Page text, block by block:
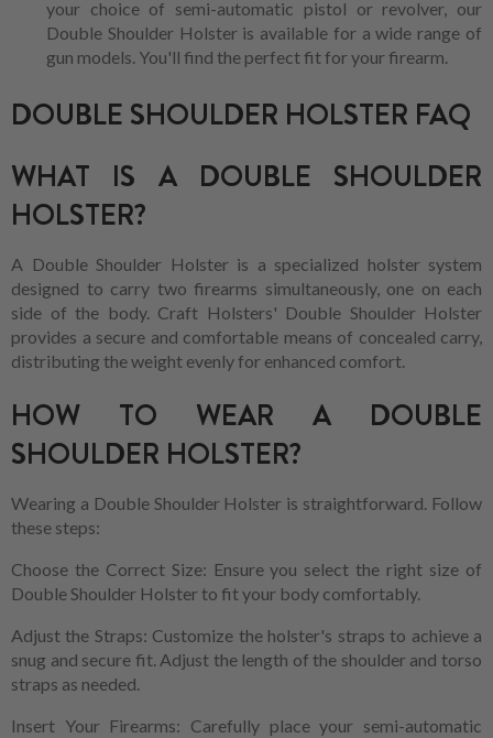
your choice of semi-automatic pistol or revolver, our
Double Shoulder Holster is available for a wide range of
gun models. You'll find the perfect fit for your firearm.
DOUBLE SHOULDER HOLSTER FAQ
WHAT IS A DOUBLE SHOULDER
HOLSTER?
A Double Shoulder Holster is a specialized holster system
designed to carry two firearms simultaneously, one on each
side of the body. Craft Holsters' Double Shoulder Holster
provides a secure and comfortable means of concealed carry,
distributing the weight evenly for enhanced comfort.
HOW TO WEAR A DOUBLE
SHOULDER HOLSTER?
Wearing a Double Shoulder Holster is straightforward. Follow
these steps:
Choose the Correct Size: Ensure you select the right size of
Double Shoulder Holster to fit your body comfortably.
Adjust the Straps: Customize the holster's straps to achieve a
snug and secure fit. Adjust the length of the shoulder and torso
straps as needed.
Insert Your Firearms: Carefully place your semi-automatic